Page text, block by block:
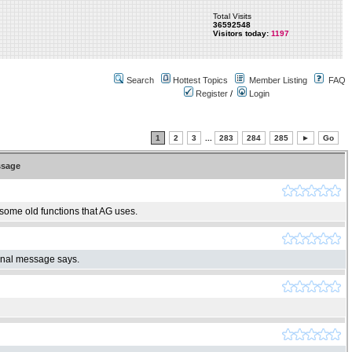
Total Visits
36592548
Visitors today: 1197
Search Hottest Topics Member Listing
FAQ
Register / Login
1 2 3 283 284 285 ► Go
old functions that AG uses.
message says.